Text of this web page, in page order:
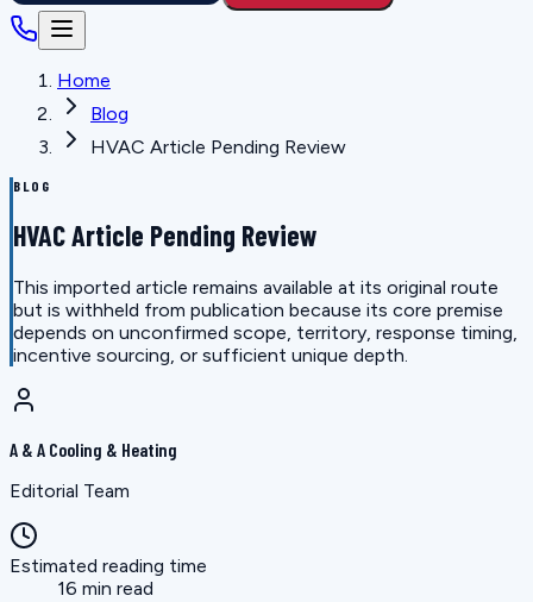
Home
Blog
HVAC Article Pending Review
BLOG
HVAC Article Pending Review
This imported article remains available at its original route
but is withheld from publication because its core premise
depends on unconfirmed scope, territory, response timing,
incentive sourcing, or sufficient unique depth.
A & A Cooling & Heating
Editorial Team
Estimated reading time
16 min read